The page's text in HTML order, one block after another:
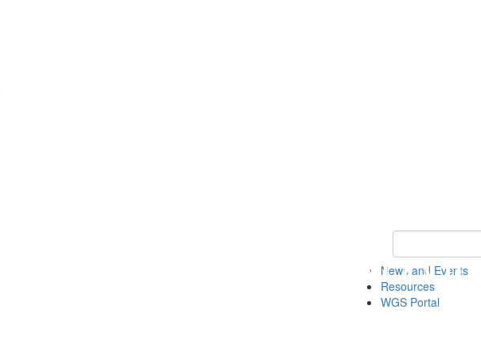
Keyword Search
News and Events
Resources
WGS Portal